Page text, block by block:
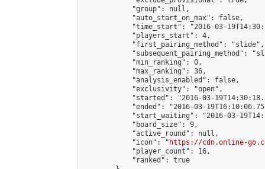
            "group": null,
            "auto_start_on_max": false,
"time_start": "2016-03-
            "players_start": 4,
            "first_pairing_method": "slide",
"subsequent_pairing_method":
            "min_ranking": 0,
            "max_ranking": 36,
            "analysis_enabled": false,
            "exclusivity": "open",
"started": "2016-03-
"ended": "2016-03-
"start_waiting": "2016-03-
            "board_size": 9,
            "active_round": null,
            "icon": "
https://cdn.online-
            "player_count": 16,
            "ranked": true